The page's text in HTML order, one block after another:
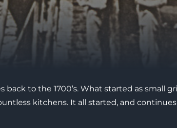
back to the 1700’s. What started as small
kitchens. It all started, and